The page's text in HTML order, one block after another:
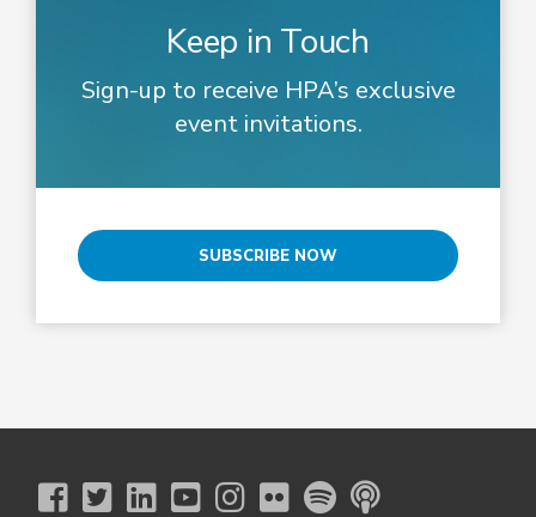
Keep in Touch
Sign-up to receive HPA’s exclusive
event invitations.
SUBSCRIBE NOW